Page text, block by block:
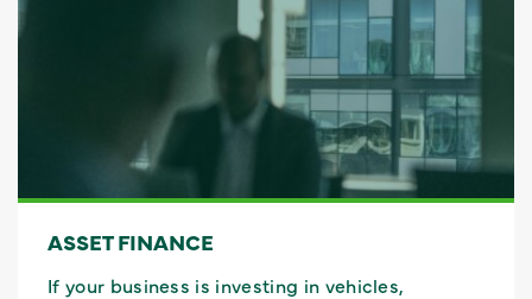
ASSET FINANCE
If your business is investing in vehicles,